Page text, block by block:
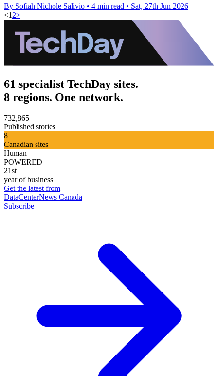
By Sofiah Nichole Salivio • 4 min read • Sat, 27th Jun 2026
<1 2>
61 specialist TechDay sites.
8 regions. One network.
732,865
Published stories
8
Canadian sites
Human
POWERED
21st
year of business
Get the latest from
DataCenterNews Canada
Subscribe